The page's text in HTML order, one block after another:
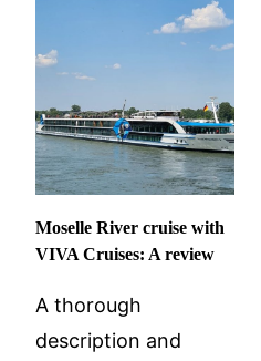
Moselle River cruise with
VIVA Cruises: A review
A thorough
description and